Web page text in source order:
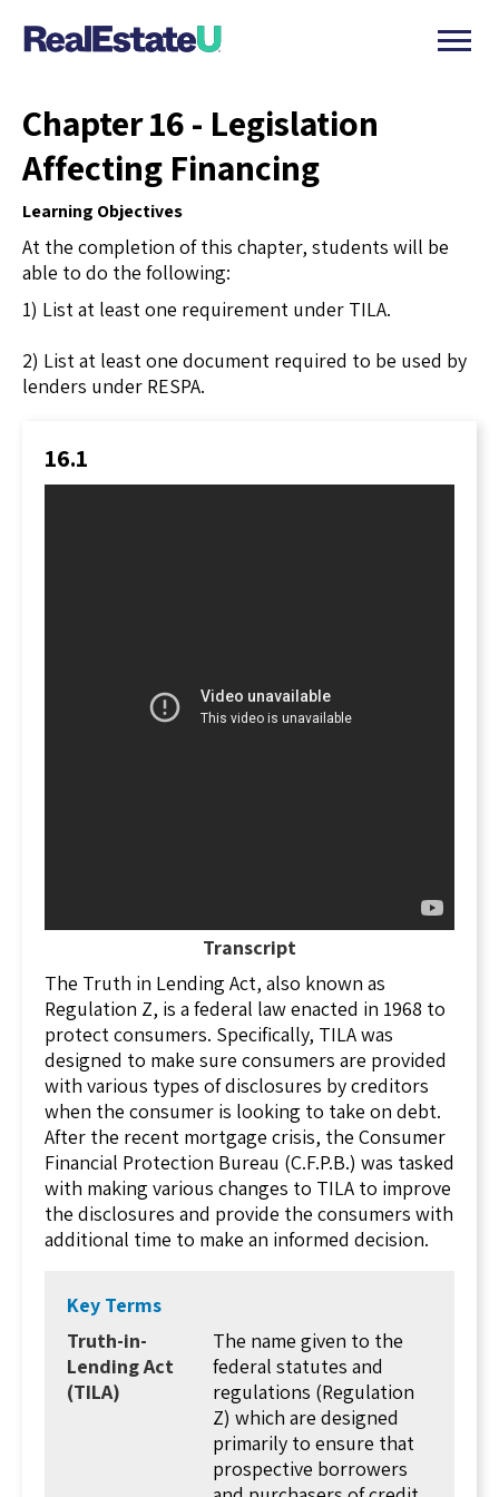
Chapter 16 - Legislation
Affecting Financing
Learning Objectives
At the completion of this chapter, students will be
able to do the following:
1) List at least one requirement under TILA.
2) List at least one document required to be used by
lenders under RESPA.
16.1
Transcript
The Truth in Lending Act, also known as
Regulation Z, is a federal law enacted in 1968 to
protect consumers. Specifically, TILA was
designed to make sure consumers are provided
with various types of disclosures by creditors
when the consumer is looking to take on debt.
After the recent mortgage crisis, the Consumer
Financial Protection Bureau (C.F.P.B.) was tasked
with making various changes to TILA to improve
the disclosures and provide the consumers with
additional time to make an informed decision.
under TILA which are: (1) the disclosure
requirements, (2) the three-day right of
rescission, and (3) the advertising guidelines. In
this lesson, we will discuss the three
requirements of TILA and how those
requirements can impact you as a real estate
Key Terms
Truth-in-
Lending Act
(TILA)
The name given to the
federal statutes and
regulations (Regulation
Z) which are designed
primarily to ensure that
prospective borrowers